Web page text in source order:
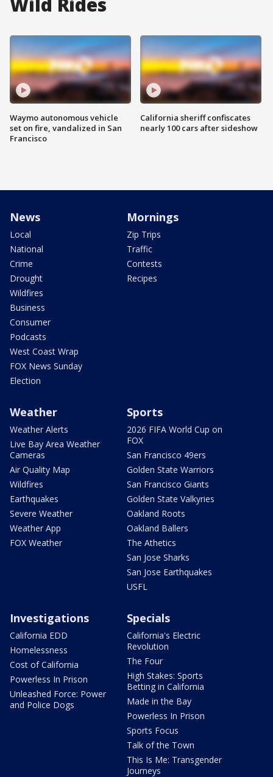
Waymo autonomous vehicle
set on fire, vandalized in San
Francisco
California sheriff confiscates
nearly 100 cars after sideshow
News
Local
National
Crime
Drought
Wildfires
Business
Consumer
Podcasts
West Coast Wrap
FOX News Sunday
Election
Mornings
Zip Trips
Traffic
Contests
Recipes
Weather
Weather Alerts
Live Bay Area Weather
Cameras
Air Quality Map
Wildfires
Earthquakes
Severe Weather
Weather App
FOX Weather
Sports
2026 FIFA World Cup on
FOX
San Francisco 49ers
Golden State Warriors
San Francisco Giants
Golden State Valkyries
Oakland Roots
Oakland Ballers
The Athetics
San Jose Sharks
San Jose Earthquakes
USFL
Investigations
California EDD
Homelessness
Cost of California
Powerless In Prison
Unleashed Force: Power
and Police Dogs
Specials
California's Electric
Revolution
The Four
High Stakes: Sports
Betting in California
Made in the Bay
Powerless In Prison
Sports Focus
Talk of the Town
This Is Me: Transgender
Journeys